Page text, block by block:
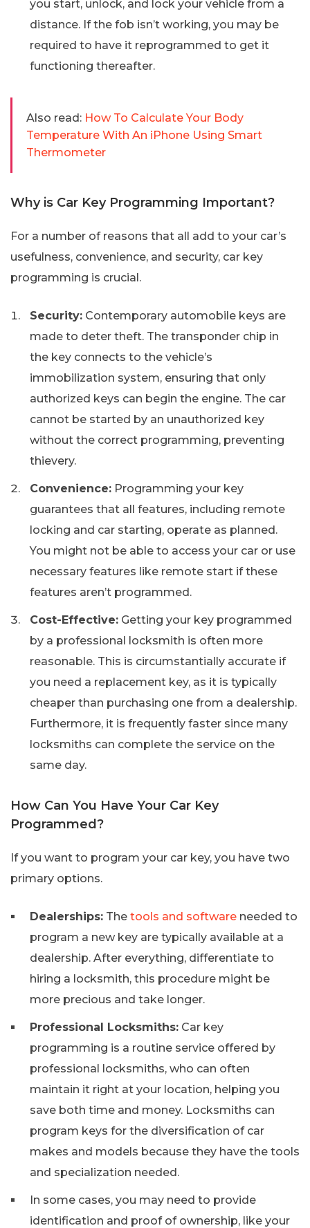
you start, unlock, and lock your vehicle from a
distance. If the fob isn’t working, you may be
required to have it reprogrammed to get it
functioning thereafter.
Also read: How To Calculate Your Body
Temperature With An iPhone Using Smart
Thermometer
Why is Car Key Programming Important?
For a number of reasons that all add to your car’s
usefulness, convenience, and security, car key
programming is crucial.
Security: Contemporary automobile keys are
made to deter theft. The transponder chip in
the key connects to the vehicle’s
immobilization system, ensuring that only
authorized keys can begin the engine. The car
cannot be started by an unauthorized key
without the correct programming, preventing
thievery.
Convenience: Programming your key
guarantees that all features, including remote
locking and car starting, operate as planned.
You might not be able to access your car or use
necessary features like remote start if these
features aren’t programmed.
Cost-Effective: Getting your key programmed
by a professional locksmith is often more
reasonable. This is circumstantially accurate if
you need a replacement key, as it is typically
cheaper than purchasing one from a dealership.
Furthermore, it is frequently faster since many
locksmiths can complete the service on the
same day.
How Can You Have Your Car Key
Programmed?
If you want to program your car key, you have two
primary options.
Dealerships: The tools and software needed to
program a new key are typically available at a
dealership. After everything, differentiate to
hiring a locksmith, this procedure might be
more precious and take longer.
Professional Locksmiths: Car key
programming is a routine service offered by
professional locksmiths, who can often
maintain it right at your location, helping you
save both time and money. Locksmiths can
program keys for the diversification of car
makes and models because they have the tools
and specialization needed.
In some cases, you may need to provide
identification and proof of ownership, like your